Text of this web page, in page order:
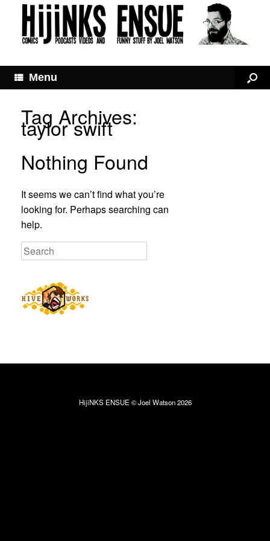
Menu
Tag Archives:
taylor swift
Nothing Found
It seems we can’t find what you’re
looking for. Perhaps searching can
help.
HijiNKS ENSUE © Joel Watson 2026